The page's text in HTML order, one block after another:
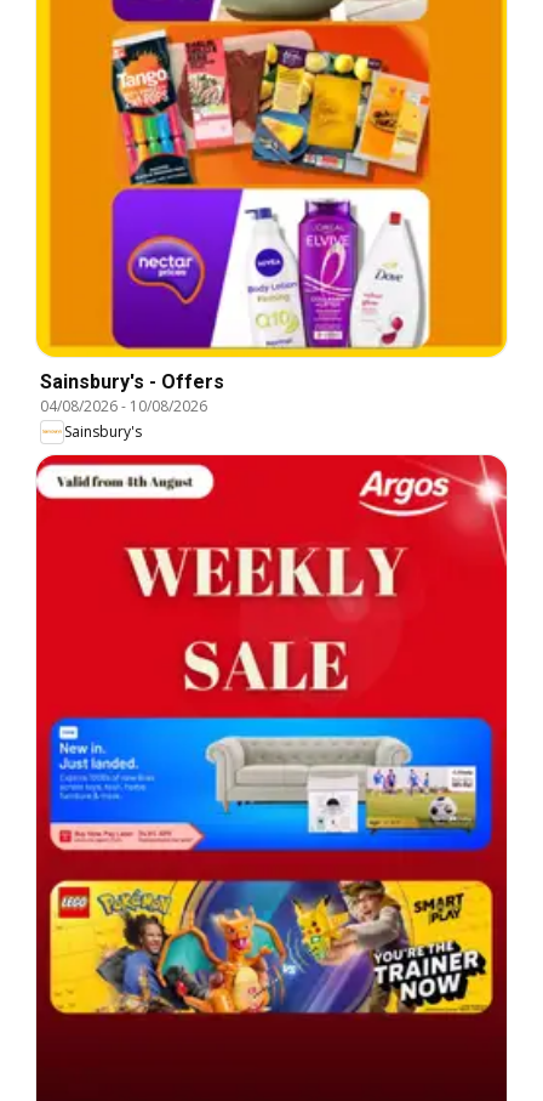
Sainsbury's - Offers
04/08/2026- 10/08/2026
Sainsbury's